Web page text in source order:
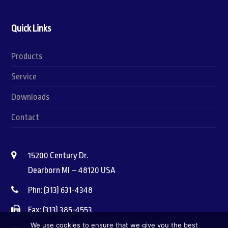
Quick Links
Products
Service
Downloads
Contact
15200 Century Dr.
Dearborn MI – 48120 USA
Phn: (313) 631-4348
Fax: (313) 385-4553
We use cookies to ensure that we give you the best